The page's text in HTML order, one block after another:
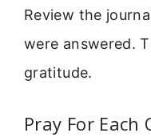
Review the
were answered.
gratitude.
Pray For Each